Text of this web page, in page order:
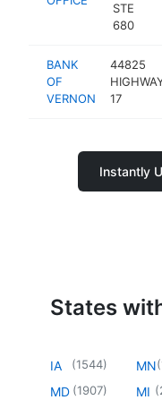
STE
680
BANK
OF
VERNON
44825
17
Instantly
States
IA (1544)
MD (1907)
MN(
MI (